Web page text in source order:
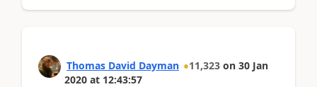
Thomas David Dayman 11,323 on 30 Jan
2020 at 12:43:57